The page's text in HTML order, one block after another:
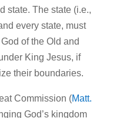
state. The state (i.e.,
every state, must
of the Old and
King Jesus, if
their boundaries.
Commission (Matt.
God’s kingdom